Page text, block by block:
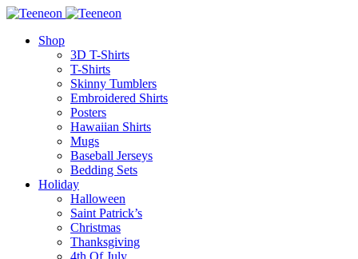
Shop
3D T-Shirts
T-Shirts
Skinny Tumblers
Embroidered Shirts
Posters
Hawaiian Shirts
Mugs
Baseball Jerseys
Bedding Sets
Holiday
Halloween
Saint Patrick’s
Christmas
Thanksgiving
4th Of July